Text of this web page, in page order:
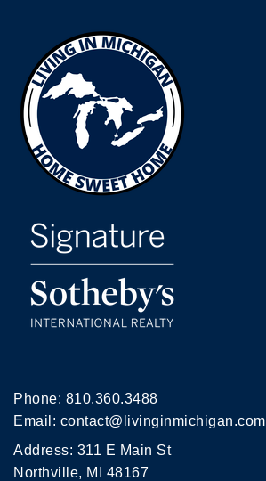
Phone: 810.360.3488
Email: contact@livinginmichigan.com
Address: 311 E Main St
Northville, MI 48167